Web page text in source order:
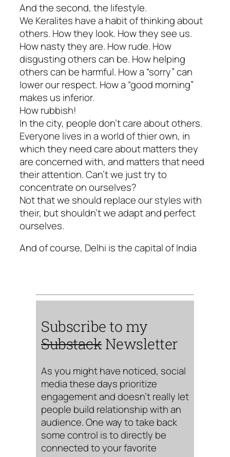
And the second, the lifestyle.
We Keralites have a habit of thinking about
others. How they look. How they see us.
How nasty they are. How rude. How
disgusting others can be. How helping
others can be harmful. How a “sorry” can
lower our respect. How a “good morning”
makes us inferior.
How rubbish!
In the city, people don’t care about others.
Everyone lives in a world of thier own, in
which they need care about matters they
are concerned with, and matters that need
their attention. Can’t we just try to
concentrate on ourselves?
Not that we should replace our styles with
their, but shouldn’t we adapt and perfect
ourselves.
And of course, Delhi is the capital of India
Subscribe to my
Substack Newsletter
As you might have noticed, social
media these days prioritize
engagement and doesn’t really let
people build relationship with an
audience. One way to take back
some control is to directly be
connected to your favorite